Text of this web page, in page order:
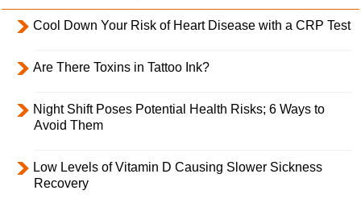
Cool Down Your Risk of Heart Disease with a CRP Test
Are There Toxins in Tattoo Ink?
Night Shift Poses Potential Health Risks; 6 Ways to
Avoid Them
Low Levels of Vitamin D Causing Slower Sickness
Recovery